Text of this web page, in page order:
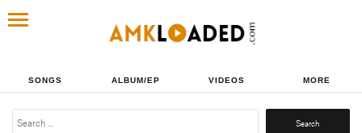
SONGS ALBUM/EP VIDEOS MORE
Search